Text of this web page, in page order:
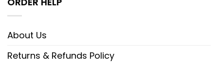
About Us
Returns & Refunds Policy